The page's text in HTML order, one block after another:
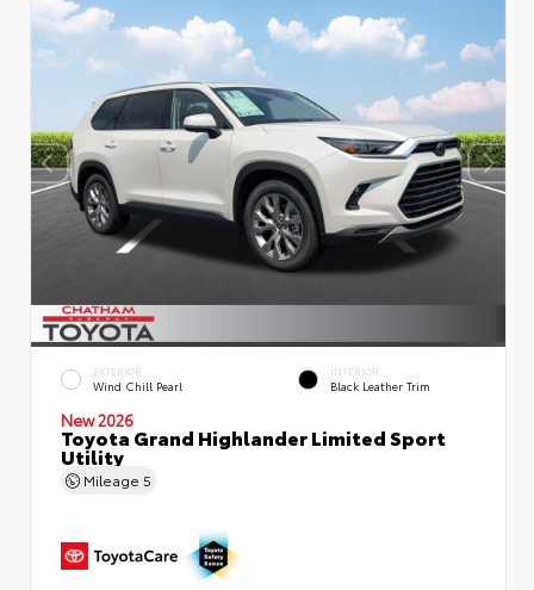
EXTERIOR
Wind Chill Pearl
INTERIOR
Black Leather Trim
New 2026
Toyota Grand Highlander Limited Sport
Utility
Mileage 5